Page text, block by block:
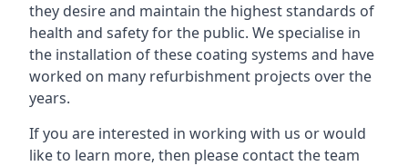
they desire and maintain the highest standards of
health and safety for the public. We specialise in
the installation of these coating systems and have
worked on many refurbishment projects over the
years.
If you are interested in working with us or would
like to learn more, then please contact the team